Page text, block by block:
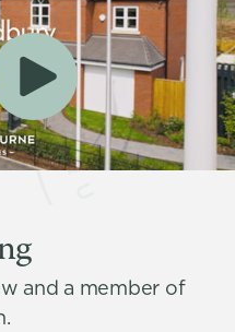
and a member of